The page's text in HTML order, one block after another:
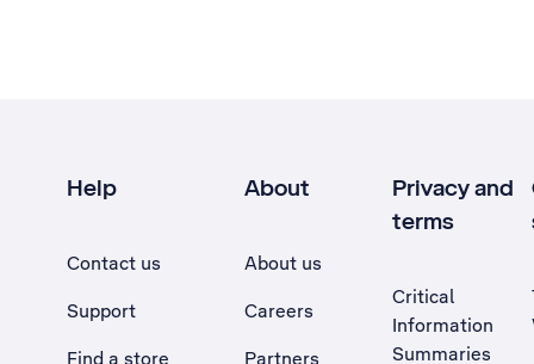
Help
Contact us
Support
Find a store
About
About us
Careers
Partners
Privacy and
terms
Critical
Information
Summaries